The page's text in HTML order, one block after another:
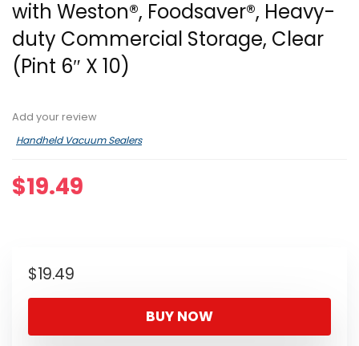
with Weston®, Foodsaver®, Heavy-
duty Commercial Storage, Clear
(Pint 6″ X 10)
Add your review
Handheld Vacuum Sealers
$19.49
$19.49
BUY NOW